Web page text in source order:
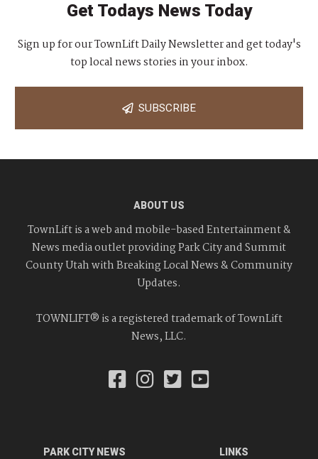
Get Todays News Today
Sign up for our TownLift Daily Newsletter and get today's
top local news stories in your inbox.
SUBSCRIBE
ABOUT US
TownLift is a web and mobile-based Entertainment &
News media outlet providing Park City and Summit
County Utah with Breaking Local News & Community
Updates.
TOWNLIFT® is a registered trademark of TownLift
News, LLC.
PARK CITY NEWS LINKS